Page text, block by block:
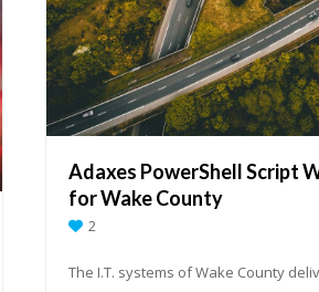
Adaxes PowerShell Script
for Wake County
2
The I.T. systems of Wake County